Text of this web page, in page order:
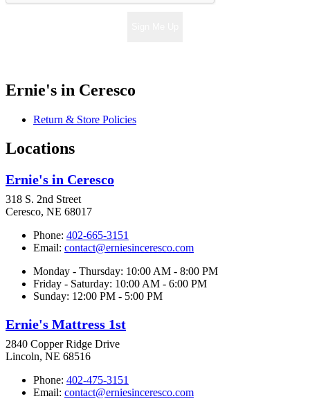
Ernie's in Ceresco
Return & Store Policies
Locations
Ernie's in Ceresco
318 S. 2nd Street
Ceresco, NE 68017
Phone: 402-665-3151
Email: contact@erniesinceresco.com
Monday - Thursday: 10:00 AM - 8:00 PM
Friday - Saturday: 10:00 AM - 6:00 PM
Sunday: 12:00 PM - 5:00 PM
Ernie's Mattress 1st
2840 Copper Ridge Drive
Lincoln, NE 68516
Phone: 402-475-3151
Email: contact@erniesinceresco.com